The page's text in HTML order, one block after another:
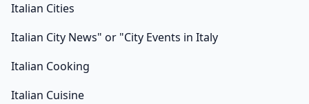
Italian Cities
Italian City News" or "City Events in Italy
Italian Cooking
Italian Cuisine